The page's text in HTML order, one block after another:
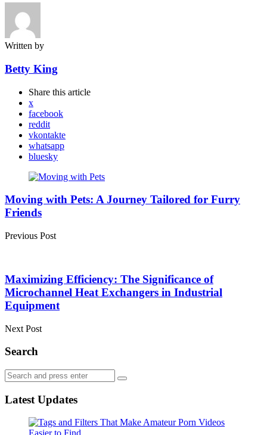
Written by
Betty King
Share this article
x
facebook
reddit
vkontakte
whatsapp
bluesky
Post
navigation
Moving with Pets: A Journey Tailored for Furry
Friends
Previous Post
Maximizing Efficiency: The Significance of
Microchannel Heat Exchangers in Industrial
Equipment
Next Post
Search
Search
for:
Search
Latest Updates